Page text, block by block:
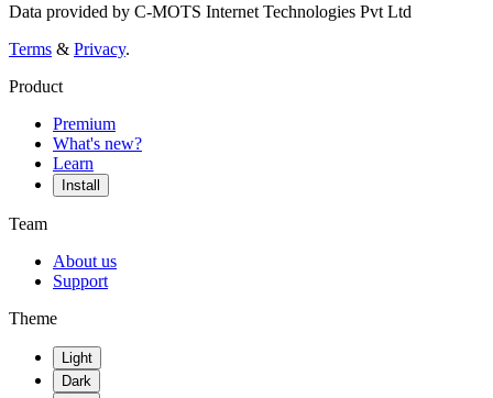
Data provided by C-MOTS Internet Technologies Pvt Ltd
Terms & Privacy.
Product
Premium
What's new?
Learn
Install
Team
About us
Support
Theme
Light
Dark